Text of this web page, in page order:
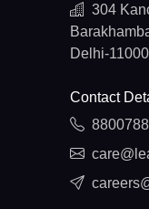
304
Delhi-
Contact